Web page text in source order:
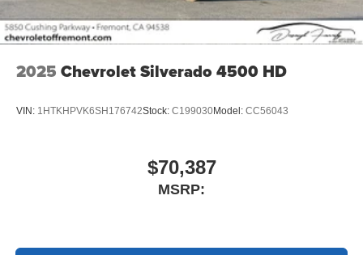
2025 Chevrolet Silverado 4500 HD
VIN: 1HTKHPVK6SH176742Stock: C199030Model: CC56043
$70,387
MSRP: